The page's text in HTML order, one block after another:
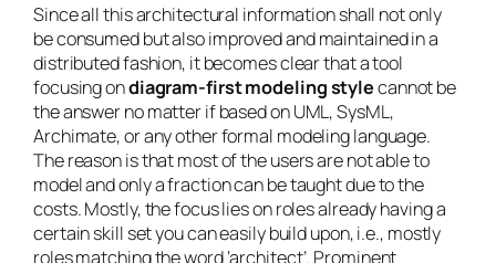
Since all this architectural information shall not only
be consumed but also improved and maintained in a
distributed fashion, it becomes clear that a tool
focusing ondiagram-first modeling stylecannot be
the answer no matter if based on UML, SysML,
Archimate, or any other formal modeling language.
The reason is that most of the users are not able to
model and only a fraction can be taught due to the
costs. Mostly, the focus lies on roles already having a
certain skill set you can easily build upon, i.e., mostly
roles matching the word ‘architect’. Prominent